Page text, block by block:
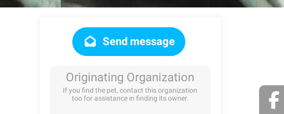
Send message
Originating Organization
If you find the pet, contact this organization
too for assistance in finding its owner.